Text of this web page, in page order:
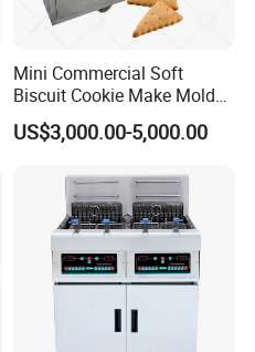
Mini Commercial Soft
Biscuit Cookie Make Mold
Press Rotary Mould Form
Machine for Small Business
US$3,000.00-5,000.00